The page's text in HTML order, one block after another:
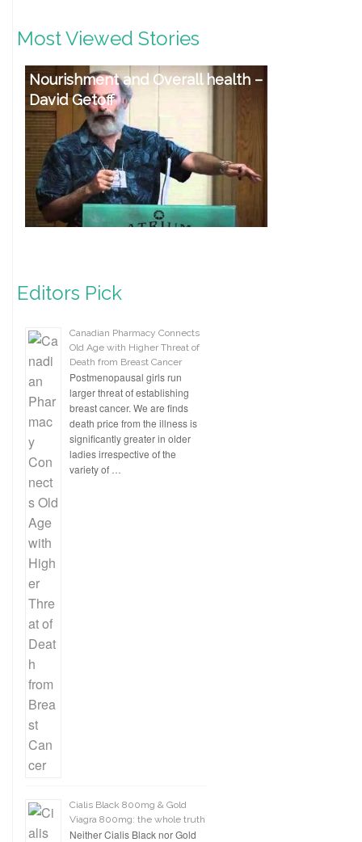
Most Viewed Stories
Nourishment and Overall health –
David Getoff
Editors Pick
Canadian Pharmacy Connects
Old Age with Higher Threat of
Death from Breast Cancer
Postmenopausal girls run
larger threat of establishing
breast cancer. We are finds
death price from the illness is
significantly greater in older
ladies irrespective of the
variety of …
Cialis Black 800mg & Gold
Viagra 800mg: the whole truth
Neither Cialis Black nor Gold